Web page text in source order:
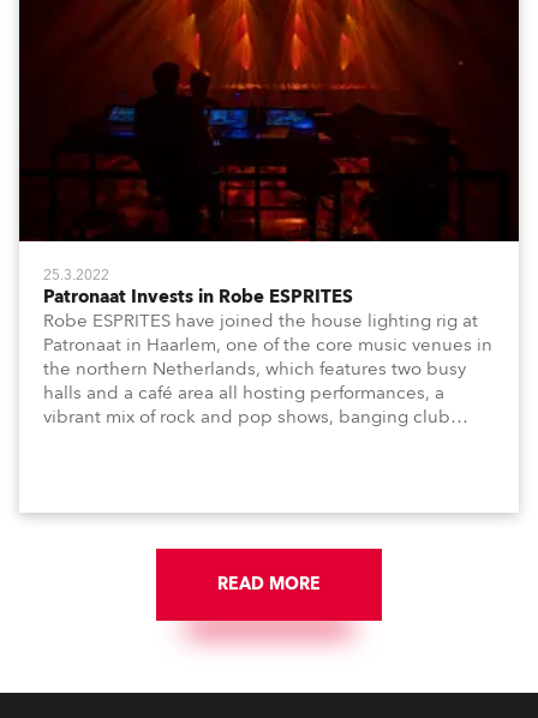
25.3.2022
Patronaat Invests in Robe ESPRITES
Robe ESPRITES have joined the house lighting rig at
Patronaat in Haarlem, one of the core music venues in
the northern Netherlands, which features two busy
halls and a café area all hosting performances, a
vibrant mix of rock and pop shows, banging club
READ MORE